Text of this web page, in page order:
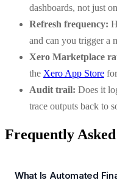
dashboards, not just
Refresh frequency:
and can you trigger a
Xero Marketplace
the Xero App Store
Audit trail: Does it
trace outputs back to
Frequently